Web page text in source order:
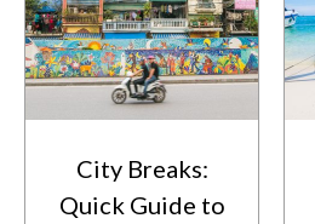
City Breaks:
Quick Guide to